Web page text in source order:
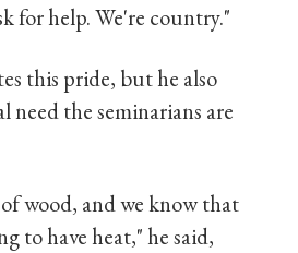
for help. We're country."
this pride, but he also
need the seminarians are
wood, and we know that
to have heat," he said,